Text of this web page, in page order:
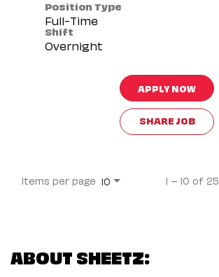
Position Type
Full-Time
Shift
Overnight
APPLY NOW
SHARE JOB
Items per page 10 1 – 10 of 25
ABOUT SHEETZ: